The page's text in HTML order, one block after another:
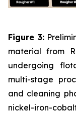
Figure 3:
material from
undergoing
multi-stage
and cleaning
nickel-iron-